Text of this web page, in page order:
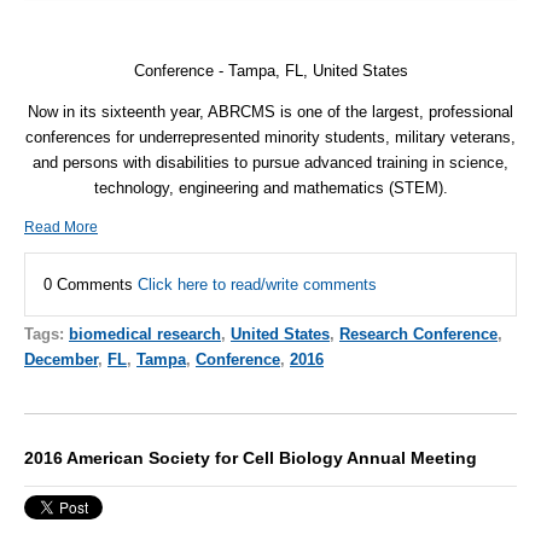
Conference - Tampa, FL, United States
Now in its sixteenth year, ABRCMS is one of the largest, professional
conferences for underrepresented minority students, military veterans,
and persons with disabilities to pursue advanced training in science,
technology, engineering and mathematics (STEM).
Read More
0 Comments Click here to read/write comments
Tags: biomedical research, United States, Research Conference,
December, FL, Tampa, Conference, 2016
2016 American Society for Cell Biology Annual Meeting